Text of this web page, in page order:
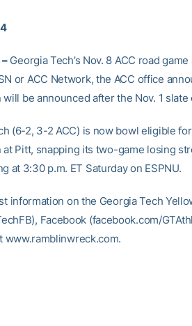
Georgia Tech’s Nov. 8 ACC road
or ACC Network, the ACC office
be announced after the Nov. 1 slate
(6-2, 3-2 ACC) is now bowl eligible
at Pitt, snapping its two-game losing
at 3:30 p.m. ET Saturday on ESPNU.
information on the Georgia Tech
Facebook (facebook.com/
www.ramblinwreck.com.